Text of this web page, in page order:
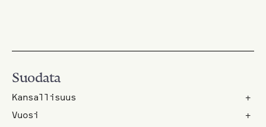
Suodata
Kansallisuus
+
Vuosi
+